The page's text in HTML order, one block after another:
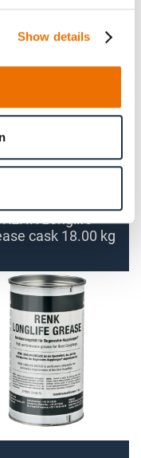
Show details
RENK Longlife
cask 18.00 kg